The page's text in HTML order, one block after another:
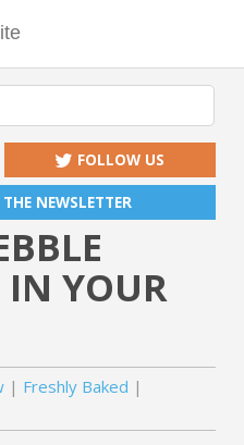
FOLLOW US
NEWSLETTER
IN YOUR
Freshly Baked